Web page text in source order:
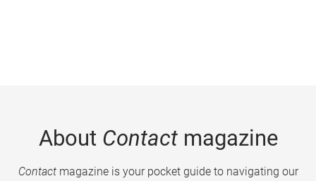
About Contactmagazine
Contactmagazine is your pocket guide to navigating our